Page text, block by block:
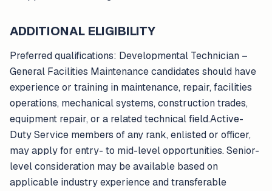
ADDITIONAL ELIGIBILITY
Preferred qualifications: Developmental Technician –
General Facilities Maintenance candidates should have
experience or training in maintenance, repair, facilities
operations, mechanical systems, construction trades,
equipment repair, or a related technical field.Active-
Duty Service members of any rank, enlisted or officer,
may apply for entry- to mid-level opportunities. Senior-
level consideration may be available based on
applicable industry experience and transferable